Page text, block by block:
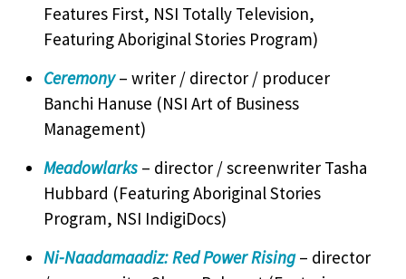
Features First, NSI Totally Television,
Featuring Aboriginal Stories Program)
Ceremony– writer / director / producer
Banchi Hanuse (NSI Art of Business
Management)
Meadowlarks – director / screenwriter Tasha
Hubbard (Featuring Aboriginal Stories
Program, NSI IndigiDocs)
Ni-Naadamaadiz: Red Power Rising– director